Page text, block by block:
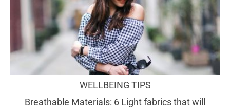
WELLBEING TIPS
Breathable Materials: 6 Light fabrics that will